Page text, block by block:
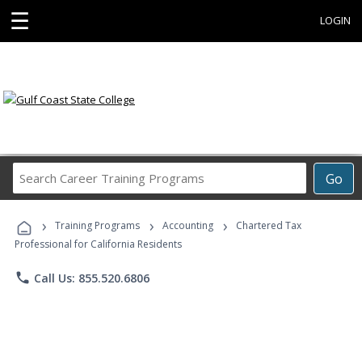
☰ LOGIN
Go
Career
Programs
› Training Programs › Accounting ›
Chartered Tax
Professional for California Residents
phone Call Us: 855.520.6806